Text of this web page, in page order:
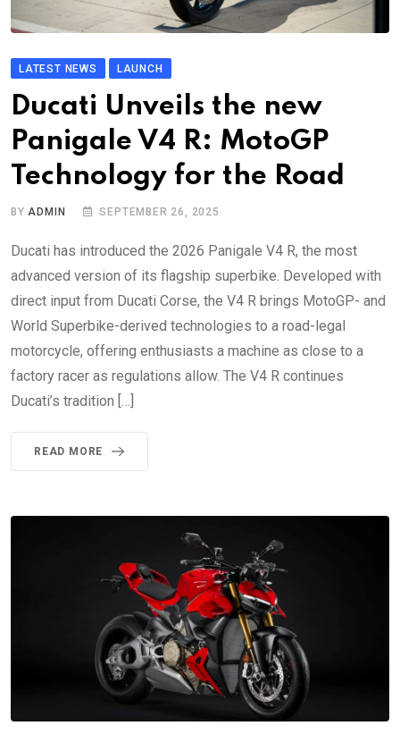
LATEST NEWS LAUNCH
Ducati Unveils the new
Panigale V4 R: MotoGP
Technology for the Road
BYADMIN SEPTEMBER 26, 2025
Ducati has introduced the 2026 Panigale V4 R, the most
advanced version of its flagship superbike. Developed with
direct input from Ducati Corse, the V4 R brings MotoGP- and
World Superbike-derived technologies to a road-legal
motorcycle, offering enthusiasts a machine as close to a
factory racer as regulations allow. The V4 R continues
Ducati’s tradition […]
READ MORE